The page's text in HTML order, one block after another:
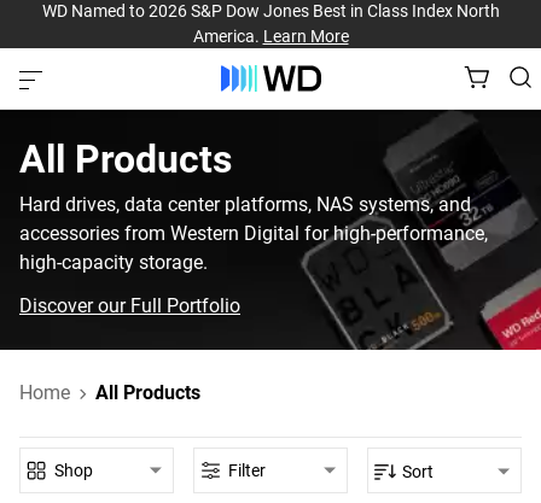
WD Named to 2026 S&P Dow Jones Best in Class Index North
America. Learn More
All Products‎
Hard drives, data center platforms, NAS systems, and
accessories from Western Digital for high-performance,
high-capacity storage.
Discover our Full Portfolio
Home All Products
Shop Filter Sort